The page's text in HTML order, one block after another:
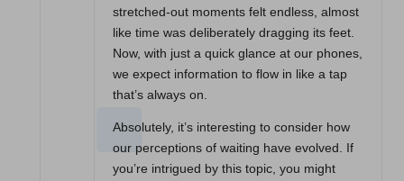
stretched-out moments felt endless, almost
like time was deliberately dragging its feet.
Now, with just a quick glance at our phones,
we expect information to flow in like a tap
that’s always on.
Absolutely, it’s interesting to consider how
our perceptions of waiting have evolved. If
you’re intrigued by this topic, you might